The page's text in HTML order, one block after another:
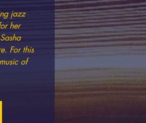
jazz
her
For this
of